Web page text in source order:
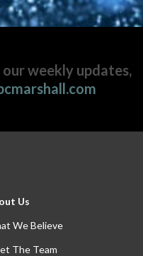
weekly updates,
Us
We Believe
The Team